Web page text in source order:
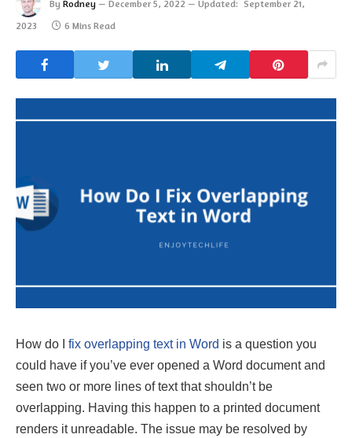
By Rodney December 5, 2022 Updated: September 21,
2023
6 Mins Read
How do I fix overlapping text in Word is a question you
could have if you’ve ever opened a Word document and
seen two or more lines of text that shouldn’t be
overlapping. Having this happen to a printed document
renders it unreadable. The issue may be resolved by